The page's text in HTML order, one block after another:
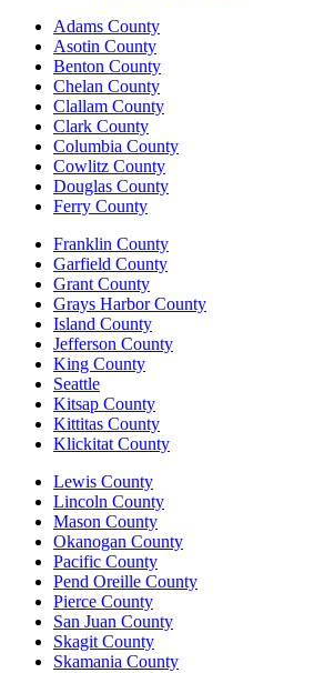
Adams County
Asotin County
Benton County
Chelan County
Clallam County
Clark County
Columbia County
Cowlitz County
Douglas County
Ferry County
Franklin County
Garfield County
Grant County
Grays Harbor County
Island County
Jefferson County
King County
Seattle
Kitsap County
Kittitas County
Klickitat County
Lewis County
Lincoln County
Mason County
Okanogan County
Pacific County
Pend Oreille County
Pierce County
San Juan County
Skagit County
Skamania County